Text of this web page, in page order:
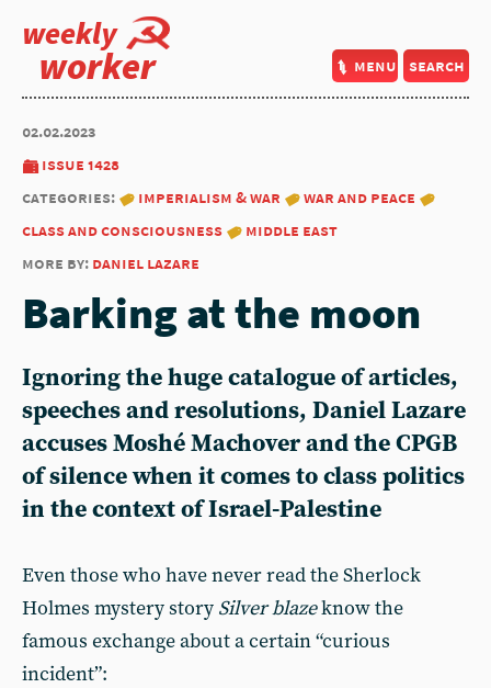
weekly
worker menu search
02.02.2023
issue 1428
categories:
imperialism & war
war and peace
class and consciousness
middle east
more by: daniel lazare
Barking at the moon
Ignoring the huge catalogue of articles,
speeches and resolutions, Daniel Lazare
accuses Moshé Machover and the CPGB
of silence when it comes to class politics
in the context of Israel-Palestine
Even those who have never read the Sherlock
Holmes mystery story Silver blazeknow the
famous exchange about a certain “curious
incident”: